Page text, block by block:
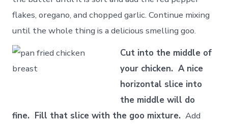
flakes, oregano, and chopped garlic. Continue mixing
until the whole thing is a delicious smelling goo.
Cut into the middle of
your chicken. A nice
horizontal slice into
the middle will do
fine. Fill that slice with the goo mixture. Add